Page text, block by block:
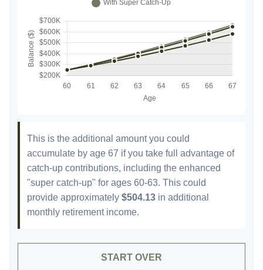
This is the additional amount you could
accumulate by age 67 if you take full advantage of
catch-up contributions, including the enhanced
"super catch-up" for ages 60-63. This could
provide approximately $504.13 in additional
monthly retirement income.
START OVER